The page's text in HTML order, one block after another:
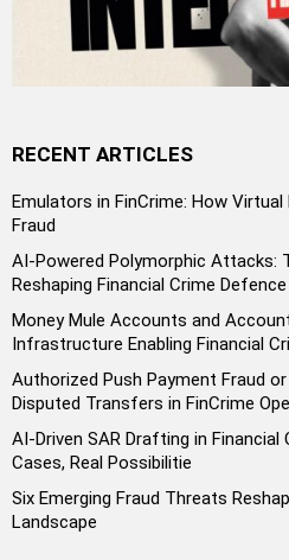
RECENT ARTICLES
Emulators in FinCrime: How
Fraud
AI-Powered Polymorphic Attacks:
Reshaping Financial Crime Defence
Money Mule Accounts and
Infrastructure Enabling Financial
Authorized Push Payment Fraud
Disputed Transfers in FinCrime
AI-Driven SAR Drafting in Financial
Cases, Real Possibilitie
Six Emerging Fraud Threats
Landscape